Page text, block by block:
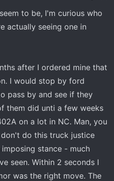
to be, I'm curious who
actually seeing one in
after I ordered mine that
I would stop by ford
pass by and see if they
them did unti a few weeks
on a lot in NC. Man, you
do this truck justice
stance - much
seen. Within 2 seconds I
was the right move. The